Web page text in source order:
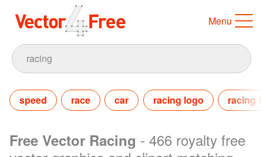
Menu
speed race car racing logo racing
Free Vector Racing - 466 royalty free